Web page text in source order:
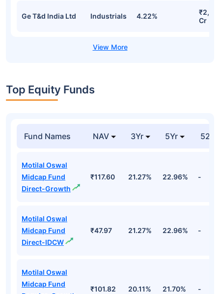
Ge T&d India Ltd Industrials 4.22%
Cr
Top Equity Funds
Fund Names NAV 3Yr 5Yr 52
Motilal Oswal
Midcap Fund
Direct-Growth
₹117.60 21.27% 22.96% -
Motilal Oswal
Midcap Fund
Direct-IDCW
₹47.97 21.27% 22.96% -
Motilal Oswal
Midcap Fund
₹101.82 20.11% 21.70% -